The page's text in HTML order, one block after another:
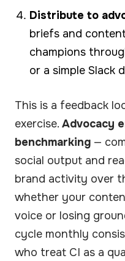
Distribute to
briefs and
champions
or a simple Slack
This is a feedback
exercise. Advocacy
benchmarking —
social output and
brand activity over
whether your
voice or losing
cycle monthly
who treat CI as a